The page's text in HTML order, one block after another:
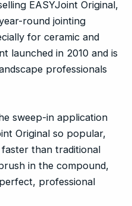
EASYJoint Original,
round jointing
for ceramic and
launched in 2010 and is
professionals
sweep-in application
Original so popular,
than traditional
in the compound,
professional